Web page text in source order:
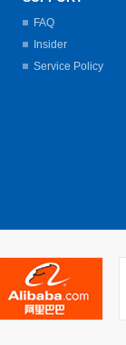
FAQ
Insider
Service Policy